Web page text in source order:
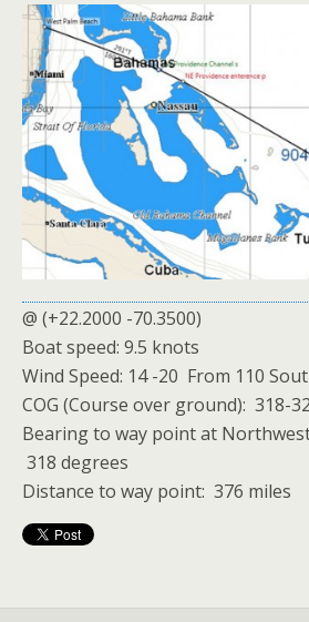
@ (+22.2000 -70.3500)
Boat speed: 9.5 knots
Wind Speed: 14 -20 From 110
COG (Course over ground): 318-
Bearing to way point at
318 degrees
Distance to way point: 376 miles